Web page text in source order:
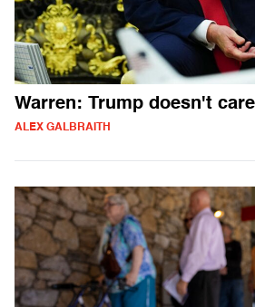
Warren: Trump doesn't
ALEX GALBRAITH